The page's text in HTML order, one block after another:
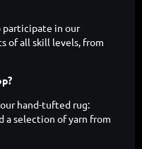
participate in our
of all skill levels, from
hand-tufted rug:
a selection of yarn from